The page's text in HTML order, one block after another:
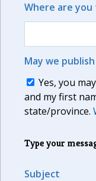
Where are
May we
Yes, you
and my first
state/province.
Type your
Subject